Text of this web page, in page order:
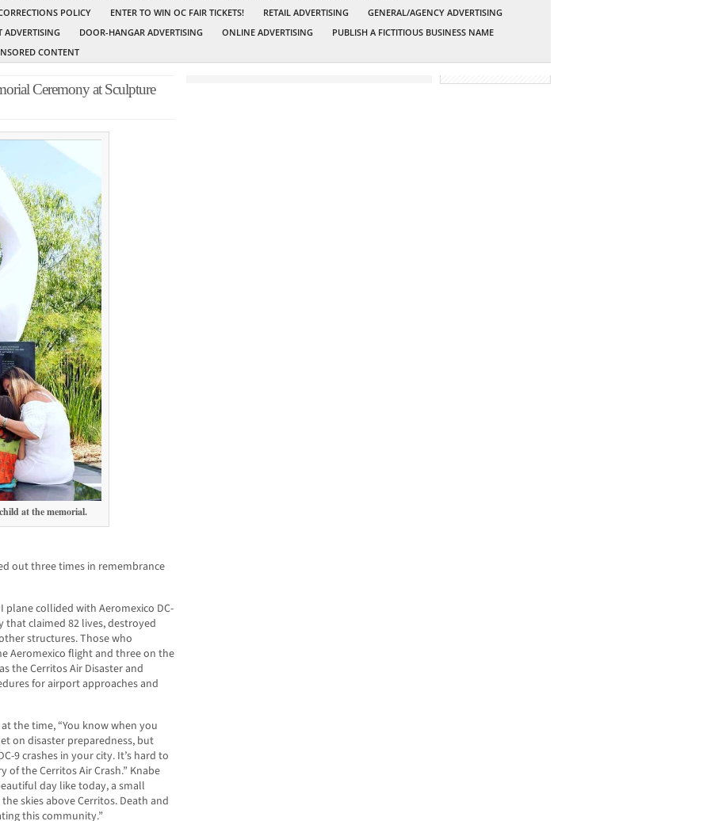
POLICY
ENTER TO WIN OC FAIR TICKETS! RETAIL ADVERTISING
GENERAL/AGENCY ADVERTISING
ADVERTISING DOOR-HANGAR ADVERTISING ONLINE ADVERTISING
PUBLISH A FICTITIOUS BUSINESS NAME
CONTENT
Ceremony at Sculpture
at the memorial.
out three times in remembrance
plane collided with Aeromexico DC-
that claimed 82 lives, destroyed
structures. Those who
Aeromexico flight and three on the
the Cerritos Air Disaster and
for airport approaches and
the time, “You know when you
on disaster preparedness, but
9 crashes in your city. It’s hard to
the Cerritos Air Crash.” Knabe
day like today, a small
skies above Cerritos. Death and
this community.”